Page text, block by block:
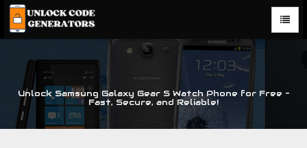
Unlock Samsung Galaxy Gear S Watch Phone for Free –
Fast, Secure, and Reliable!